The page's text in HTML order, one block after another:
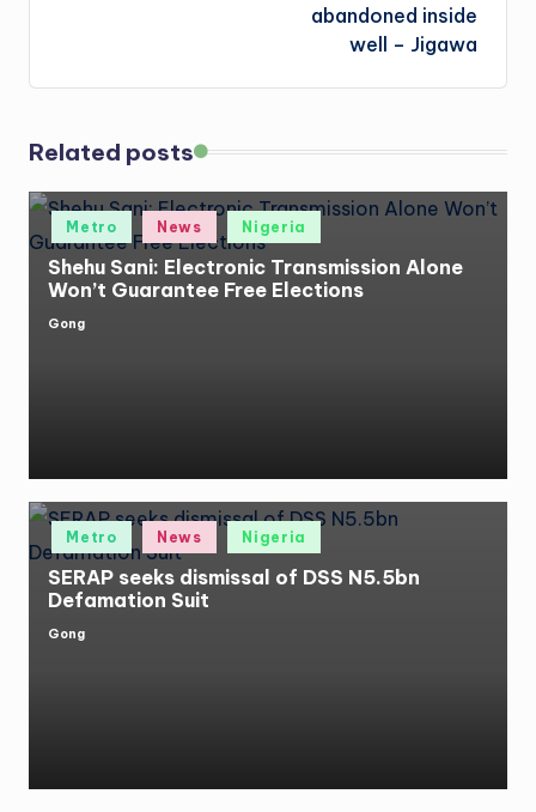
abandoned inside
well – Jigawa
Related posts
Posted
Metro News Nigeria
Shehu Sani: Electronic Transmission Alone
Won’t Guarantee Free Elections
Posted
Gong
Posted
Metro News Nigeria
SERAP seeks dismissal of DSS N5.5bn
Defamation Suit
Posted
Gong